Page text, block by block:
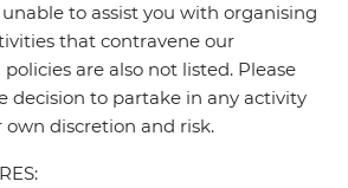
to assist you with organising
that contravene our
are also not listed. Please
decision to partake in any activity
own discretion and risk.